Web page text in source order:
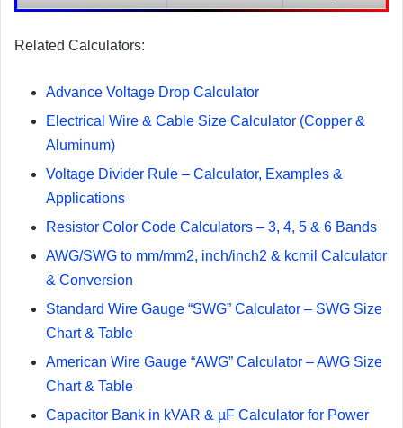
Related Calculators:
Advance Voltage Drop Calculator
Electrical Wire & Cable Size Calculator (Copper &
Aluminum)
Voltage Divider Rule – Calculator, Examples &
Applications
Resistor Color Code Calculators – 3, 4, 5 & 6 Bands
AWG/SWG to mm/mm2, inch/inch2 & kcmil Calculator
& Conversion
Standard Wire Gauge “SWG” Calculator – SWG Size
Chart & Table
American Wire Gauge “AWG” Calculator – AWG Size
Chart & Table
Capacitor Bank in kVAR & µF Calculator for Power